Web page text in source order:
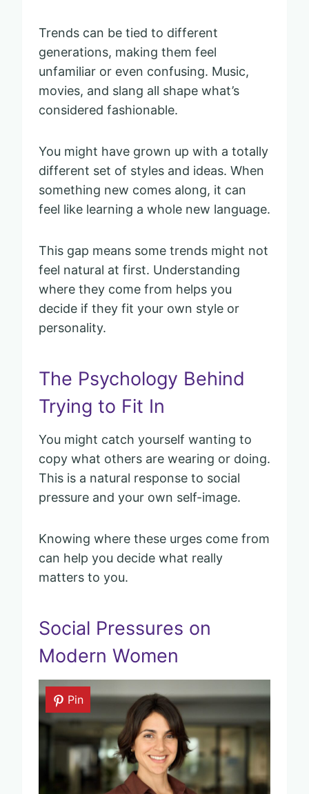
Trends can be tied to different
generations, making them feel
unfamiliar or even confusing. Music,
movies, and slang all shape what’s
considered fashionable.
You might have grown up with a totally
different set of styles and ideas. When
something new comes along, it can
feel like learning a whole new language.
This gap means some trends might not
feel natural at first. Understanding
where they come from helps you
decide if they fit your own style or
personality.
The Psychology Behind
Trying to Fit In
You might catch yourself wanting to
copy what others are wearing or doing.
This is a natural response to social
pressure and your own self-image.
Knowing where these urges come from
can help you decide what really
matters to you.
Social Pressures on
Modern Women
Pin